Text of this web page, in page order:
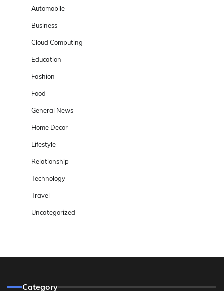
Automobile
Business
Cloud Computing
Education
Fashion
Food
General News
Home Decor
Lifestyle
Relationship
Technology
Travel
Uncategorized
Category